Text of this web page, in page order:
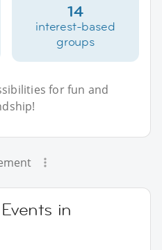
14
interest-based
groups
for fun and
in